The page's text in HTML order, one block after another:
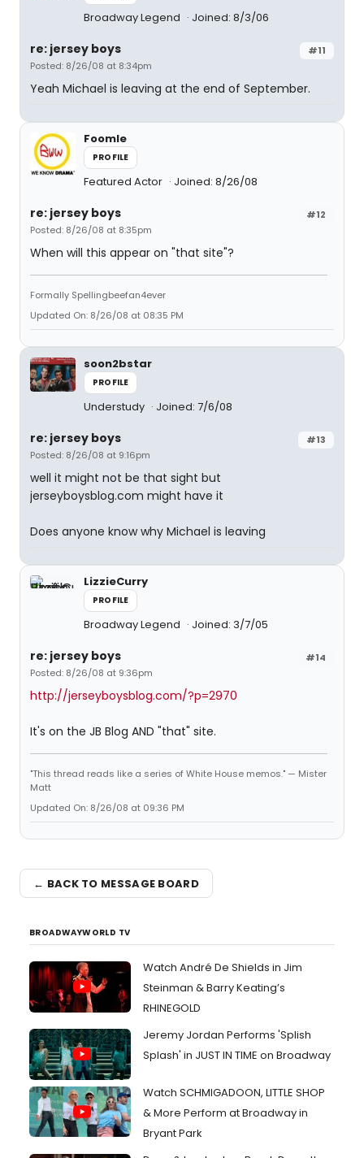
Broadway Legend Joined: 8/3/06
#11
re: jersey boys
Posted: 8/26/08 at 8:34pm
Yeah Michael is leaving at the end of September.
Foomle
PROFILE
Featured Actor Joined: 8/26/08
#12
re: jersey boys
Posted: 8/26/08 at 8:35pm
When will this appear on "that site"?
Formally Spellingbeefan4ever
Updated On: 8/26/08 at 08:35 PM
soon2bstar
PROFILE
Understudy Joined: 7/6/08
#13
re: jersey boys
Posted: 8/26/08 at 9:16pm
well it might not be that sight but
jerseyboysblog.com might have it
Does anyone know why Michael is leaving
LizzieCurry
PROFILE
Broadway Legend Joined: 3/7/05
#14
re: jersey boys
Posted: 8/26/08 at 9:36pm
http://jerseyboysblog.com/?p=2970
It's on the JB Blog AND "that" site.
"This thread reads like a series of White House memos." — Mister
Matt
Updated On: 8/26/08 at 09:36 PM
← BACK TO MESSAGE BOARD
BROADWAYWORLD TV
Watch André De Shields in Jim
Steinman & Barry Keating’s
RHINEGOLD
Jeremy Jordan Performs 'Splish
Splash' in JUST IN TIME on Broadway
Watch SCHMIGADOON, LITTLE SHOP
& More Perform at Broadway in
Bryant Park